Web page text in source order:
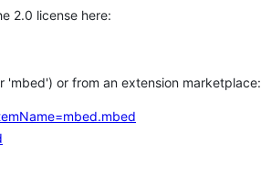
2.0 license here:
'mbed') or from an extension marketplace: